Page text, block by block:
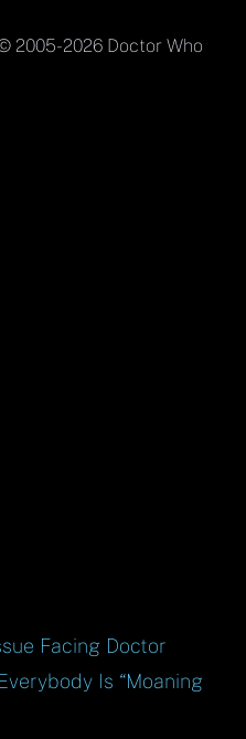
2005-2026 Doctor Who
Facing Doctor
Is “Moaning